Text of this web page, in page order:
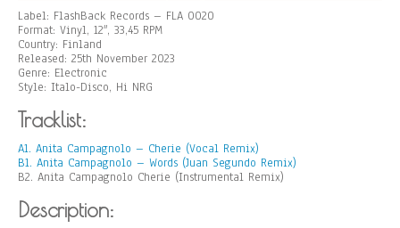
Label: FlashBack Records – FLA 0020
Format: Vinyl, 12″, 33,45 RPM
Country: Finland
Released: 25th November 2023
Genre: Electronic
Style: Italo-Disco, Hi NRG
Tracklist:
A1. Anita Campagnolo – Cherie (Vocal Remix)
B1. Anita Campagnolo – Words (Juan Segundo Remix)
B2. Anita Campagnolo Cherie (Instrumental Remix)
Description: